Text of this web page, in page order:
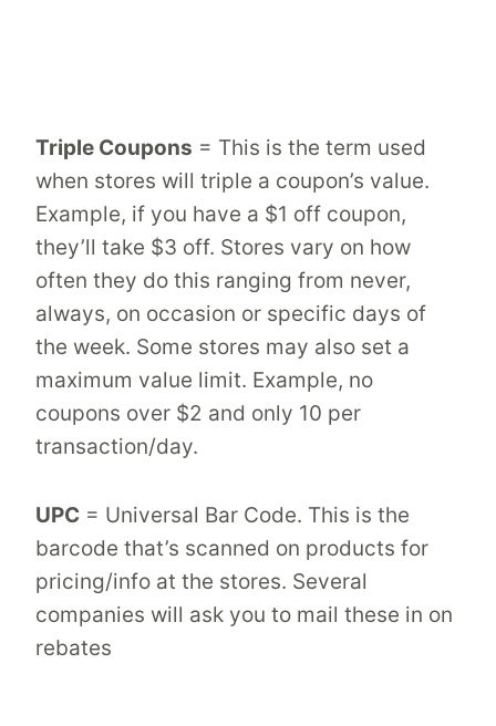
Triple Coupons = This is the term used
when stores will triple a coupon’s value.
Example, if you have a $1 off coupon,
they’ll take $3 off. Stores vary on how
often they do this ranging from never,
always, on occasion or specific days of
the week. Some stores may also set a
maximum value limit. Example, no
coupons over $2 and only 10 per
transaction/day.
UPC = Universal Bar Code. This is the
barcode that’s scanned on products for
pricing/info at the stores. Several
companies will ask you to mail these in on
rebates